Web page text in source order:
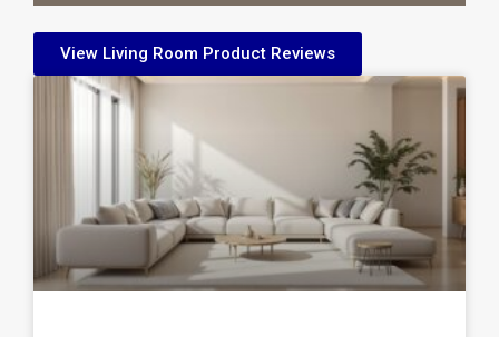
View Living Room Product Reviews